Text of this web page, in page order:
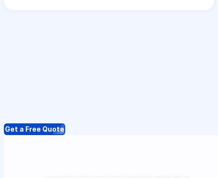
Get a Free Quote